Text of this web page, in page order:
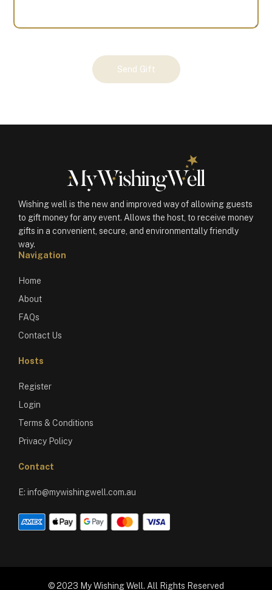
Send Gift
Wishing well is the new and improved way of allowing guests
to gift money for any event. Allows the host, to receive money
gifts in a convenient, secure, and environmentally friendly
way.
Navigation
Home
About
FAQs
Contact Us
Hosts
Register
Login
Terms & Conditions
Privacy Policy
Contact
E: info@mywishingwell.com.au
© 2023 My Wishing Well. All Rights Reserved